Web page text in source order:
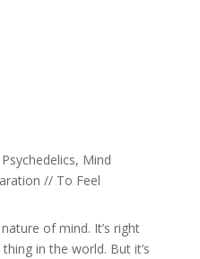
Mind
// To Feel
of mind. It’s right
in the world. But it’s